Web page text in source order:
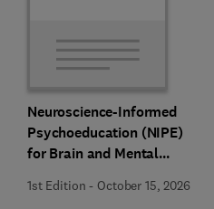
Neuroscience-Informed
Psychoeducation (NIPE)
for Brain and Mental
1st Edition - October 15, 2026